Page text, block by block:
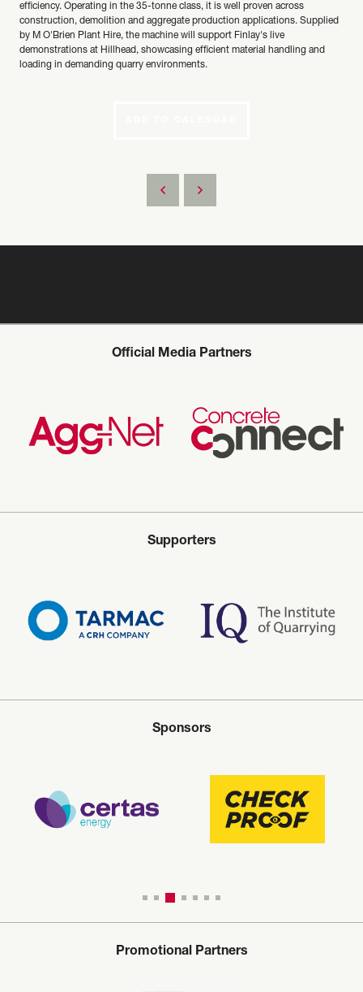
efficiency. Operating in the 35-tonne class, it is well proven across
construction, demolition and aggregate production applications. Supplied
by M O'Brien Plant Hire, the machine will support Finlay's live
demonstrations at Hillhead, showcasing efficient material handling and
loading in demanding quarry environments.
Official Media Partners
Supporters
Sponsors
Promotional Partners